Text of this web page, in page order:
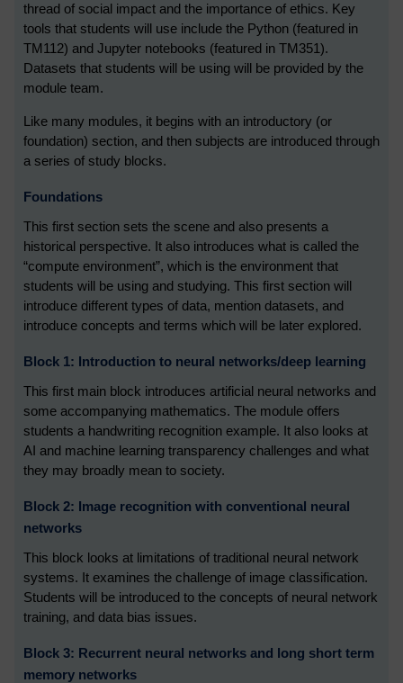
thread of social impact and the importance of ethics. Key
tools that students will use include the Python (featured in
TM112) and Jupyter notebooks (featured in TM351).
Datasets that students will be using will be provided by the
module team.
Like many modules, it begins with an introductory (or
foundation) section, and then subjects are introduced through
a series of study blocks.
Foundations
This first section sets the scene and also presents a
historical perspective. It also introduces what is called the
“compute environment”, which is the environment that
students will be using and studying. This first section will
introduce different types of data, mention datasets, and
introduce concepts and terms which will be later explored.
Block 1: Introduction to neural networks/deep learning
This first main block introduces artificial neural networks and
some accompanying mathematics. The module offers
students a handwriting recognition example. It also looks at
AI and machine learning transparency challenges and what
they may broadly mean to society.
Block 2: Image recognition with conventional neural
networks
This block looks at limitations of traditional neural network
systems. It examines the challenge of image classification.
Students will be introduced to the concepts of neural network
training, and data bias issues.
Block 3: Recurrent neural networks and long short term
memory networks